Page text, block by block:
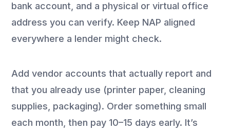
bank account, and a physical or virtual office
address you can verify. Keep NAP aligned
everywhere a lender might check.
Add vendor accounts that actually report and
that you already use (printer paper, cleaning
supplies, packaging). Order something small
each month, then pay 10–15 days early. It’s